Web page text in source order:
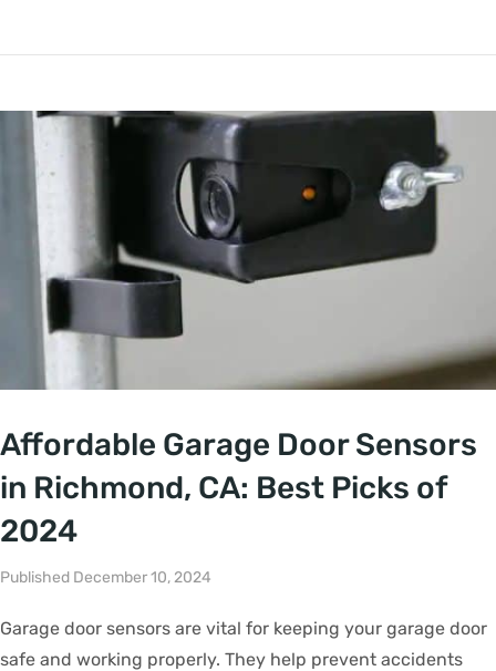
Affordable Garage Door Sensors
in Richmond, CA: Best Picks of
2024
Published December 10, 2024
Garage door sensors are vital for keeping your garage door
safe and working properly. They help prevent accidents